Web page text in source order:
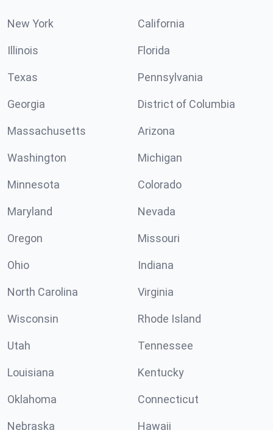
New York California
Illinois Florida
Texas Pennsylvania
Georgia District of Columbia
Massachusetts Arizona
Washington Michigan
Minnesota Colorado
Maryland Nevada
Oregon Missouri
Ohio Indiana
North Carolina Virginia
Wisconsin Rhode Island
Utah Tennessee
Louisiana Kentucky
Oklahoma Connecticut
Nebraska Hawaii